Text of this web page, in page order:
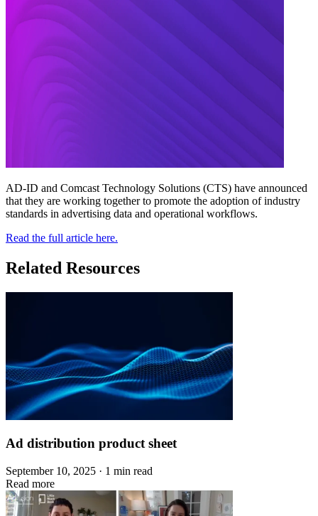
AD-ID and Comcast Technology Solutions (CTS) have announced
that they are working together to promote the adoption of industry
standards in advertising data and operational workflows.
Read the full article here.
Related Resources
Ad distribution product sheet
September 10, 2025 · 1 min read
Read more